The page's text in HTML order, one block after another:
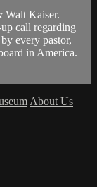
Walt Kaiser.
call regarding
every pastor,
in America.
About Us